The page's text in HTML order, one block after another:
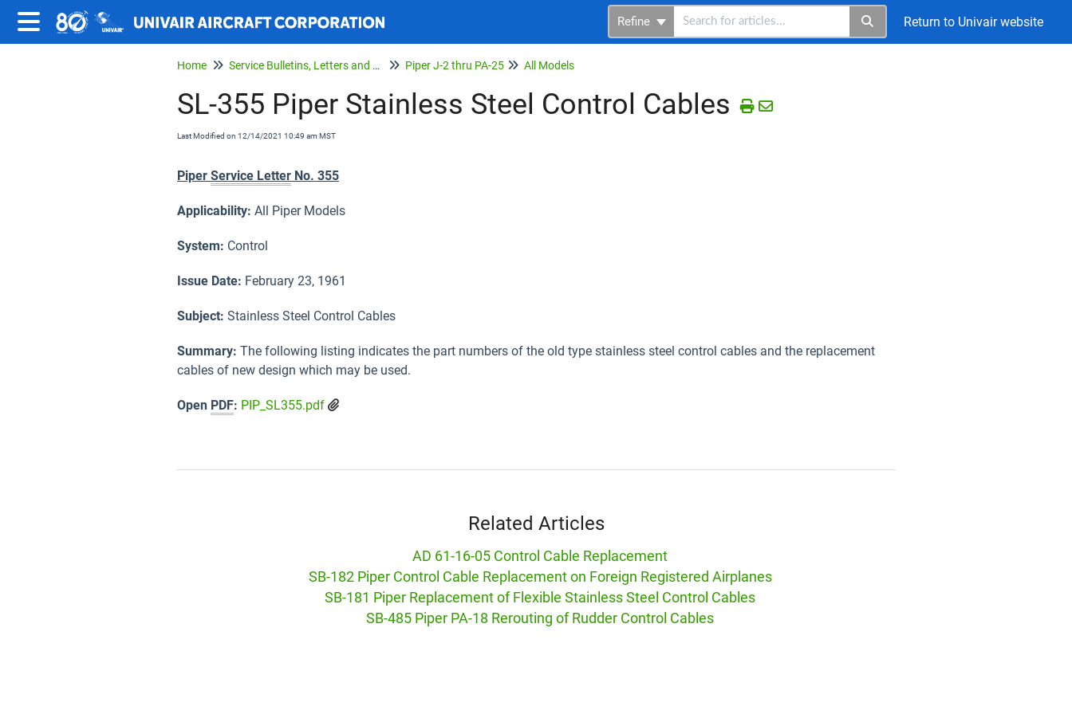
Refine Return to Univair website
Home Service Bulletins, Letters and Memos Piper J-2 thru PA-25 All Models
SL-355 Piper Stainless Steel Control Cables
Last Modified on 12/14/2021 10:49 am MST
Piper Service Letter No. 355
Applicability: All Piper Models
System: Control
Issue Date: February 23, 1961
Subject: Stainless Steel Control Cables
Summary: The following listing indicates the part numbers of the old type stainless steel control cables and the replacement
cables of new design which may be used.
Open PDF: PIP_SL355.pdf
Related Articles
AD 61-16-05 Control Cable Replacement
SB-182 Piper Control Cable Replacement on Foreign Registered Airplanes
SB-181 Piper Replacement of Flexible Stainless Steel Control Cables
SB-485 Piper PA-18 Rerouting of Rudder Control Cables